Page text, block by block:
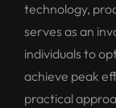
technology,
serves as an
individuals to
achieve peak
practical